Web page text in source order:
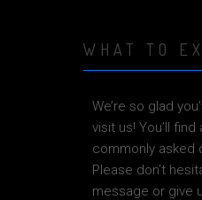
WHAT TO
We’re so glad
visit us! You’ll find
commonly asked
Please don’t
message or give